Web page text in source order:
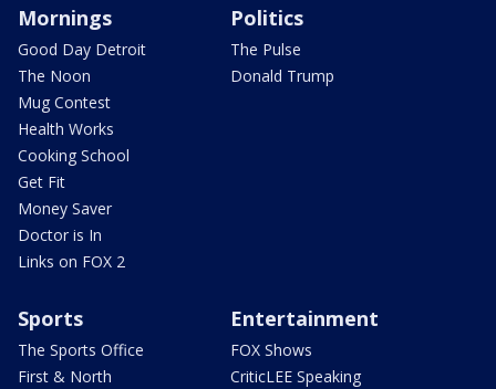
Mornings
Good Day Detroit
The Noon
Mug Contest
Health Works
Cooking School
Get Fit
Money Saver
Doctor is In
Links on FOX 2
Politics
The Pulse
Donald Trump
Sports
The Sports Office
First & North
Entertainment
FOX Shows
CriticLEE Speaking